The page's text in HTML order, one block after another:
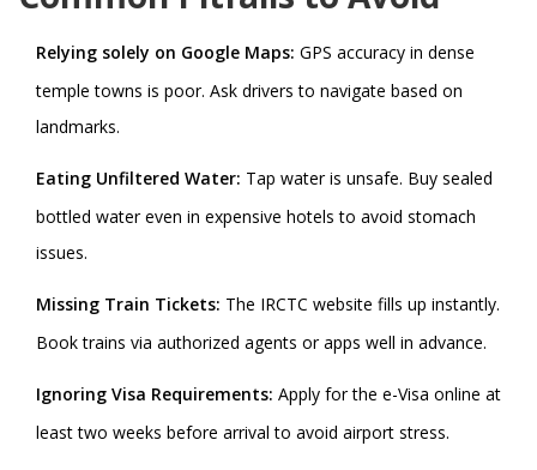
Relying solely on Google Maps: GPS accuracy in dense
temple towns is poor. Ask drivers to navigate based on
landmarks.
Eating Unfiltered Water: Tap water is unsafe. Buy sealed
bottled water even in expensive hotels to avoid stomach
issues.
Missing Train Tickets: The IRCTC website fills up instantly.
Book trains via authorized agents or apps well in advance.
Ignoring Visa Requirements: Apply for the e-Visa online at
least two weeks before arrival to avoid airport stress.